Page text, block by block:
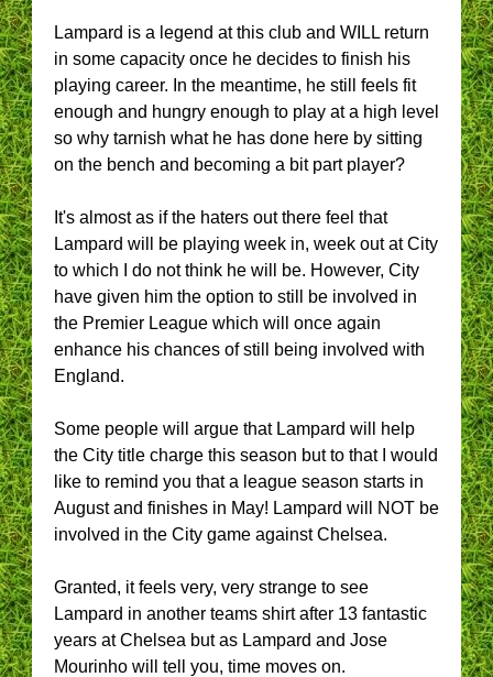
Lampard is a legend at this club and WILL return
in some capacity once he decides to finish his
playing career. In the meantime, he still feels fit
enough and hungry enough to play at a high level
so why tarnish what he has done here by sitting
on the bench and becoming a bit part player?
It's almost as if the haters out there feel that
Lampard will be playing week in, week out at City
to which I do not think he will be. However, City
have given him the option to still be involved in
the Premier League which will once again
enhance his chances of still being involved with
England.
Some people will argue that Lampard will help
the City title charge this season but to that I would
like to remind you that a league season starts in
August and finishes in May! Lampard will NOT be
involved in the City game against Chelsea.
Granted, it feels very, very strange to see
Lampard in another teams shirt after 13 fantastic
years at Chelsea but as Lampard and Jose
Mourinho will tell you, time moves on.